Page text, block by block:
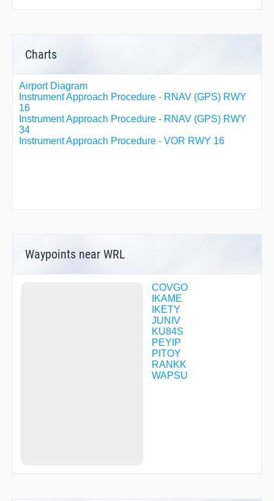
Charts
Airport Diagram
Instrument Approach Procedure - RNAV (GPS) RWY
16
Instrument Approach Procedure - RNAV (GPS) RWY
34
Instrument Approach Procedure - VOR RWY 16
Waypoints near WRL
COVGO
IKAME
IKETY
JUNIV
KU84S
PEYIP
PITOY
RANKK
WAPSU